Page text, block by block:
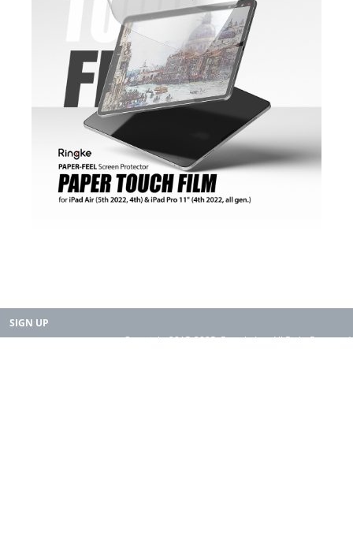
SIGN UP
Copyright 2015-2025. Rearth, Inc. All Right Reserved.